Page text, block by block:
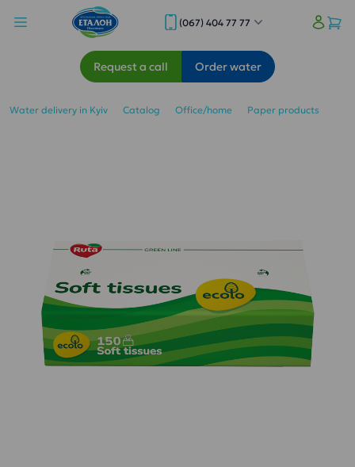
(067) 404 77 77
Request a call Order water
Water delivery in Kyiv Catalog Office/home Paper products